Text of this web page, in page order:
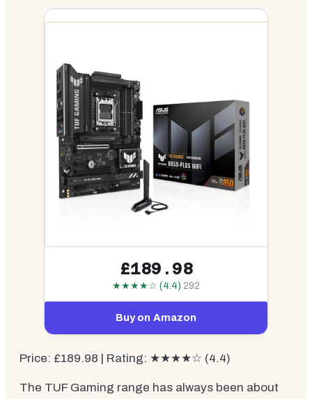
£189.98
★★★★☆ (4.4) 292
Buy on Amazon
Price: £189.98 | Rating: ★★★★☆ (4.4)
The TUF Gaming range has always been about